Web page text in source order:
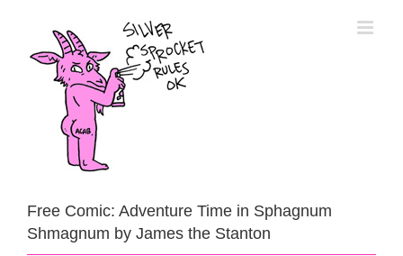
content
Free Comic: Adventure Time in Sphagnum
Shmagnum by James the Stanton